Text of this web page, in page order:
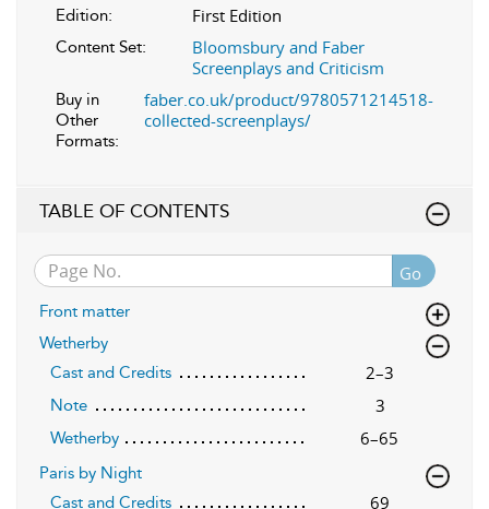
Edition: First Edition
Content Set:
Bloomsbury and Faber
Screenplays and Criticism
Buy in
Other
Formats:
faber.co.uk/product/9780571214518-
collected-screenplays/
TABLE OF CONTENTS
Go
Front matter
Wetherby
Cast and Credits
2–3
Note 3
Wetherby 6–65
Paris by Night
Cast and Credits
69